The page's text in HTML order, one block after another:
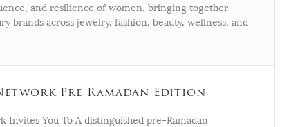
and resilience of women, bringing together
brands across jewelry, fashion, beauty, wellness, and
Pre-Ramadan Edition
Invites You To A distinguished pre-Ramadan